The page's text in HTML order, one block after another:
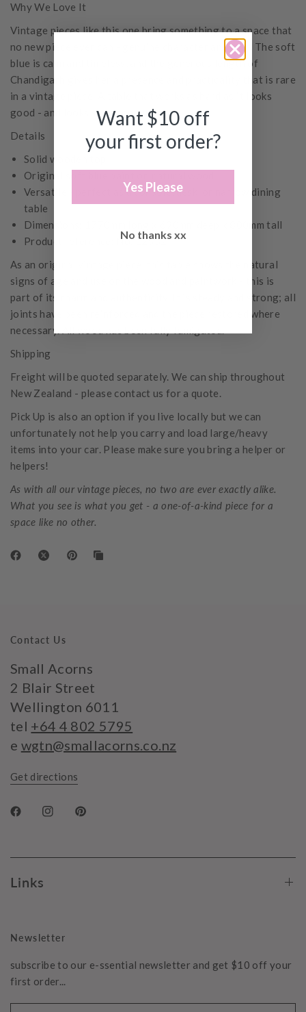
Why We Love It
Vintage pieces like this one bring something to a space that
no new piece ever can - genuine character and soul. The soft
blue is calm and timeless, and the generous length of
Chandigarh gives her a presence and practicality that is rare
in a vintage piece. A table that works as hard as it looks
good - and looks very good indeed.
Details
Solid wooden top
Original soft blue paint on natural wood
Versatile - perfect as a console, desk, or narrow dining
table
Dimensions: 1770mm long x 690mm deep x 800mm tall
Product reference: No. 12532
As an original vintage piece, this table shows the natural
signs of age and use on the wood and paintwork - this is
part of its charm and authenticity. It is steady and strong; all
joints have been reinforced and the piece restored where
necessary. All wood has been fully fumigated.
Shipping
Freight will be quoted separately. We can ship throughout
New Zealand - please contact us for a quote.
Pick Up is also an option if you live locally but we can
unfortunately not help you carry and load large/heavy
items into your car. Please make sure you bring a helper or
helpers!
As with all our vintage pieces, no two are ever exactly alike.
What you see is what you get - a one-of-a-kind piece for a
space like no other.
Contact Us
Small Acorns
2 Blair Street
Wellington 6011
tel +64 4 802 5795
e wgtn@smallacorns.co.nz
Get directions
Links
Newsletter
subscribe to our e-ssential newsletter and get $10 off your
first order...
Want $10 off
your first order?
Yes Please
No thanks xx